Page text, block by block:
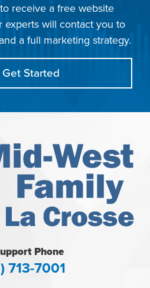
receive a free website
experts will contact you to
a full marketing strategy.
Started
Phone
713-7001